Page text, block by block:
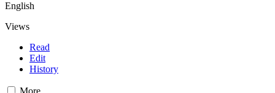
English
Views
Read
Edit
History